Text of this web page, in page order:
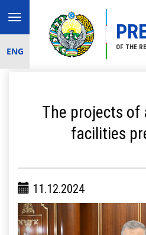
OF THE
Toggle
navigation
ENG
The projects of
facilities
11.12.2024